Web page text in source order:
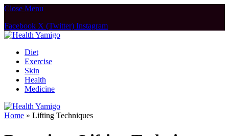
Close Menu
Facebook X (Twitter) Instagram
Diet
Exercise
Skin
Health
Medicine
Home » Lifting Techniques